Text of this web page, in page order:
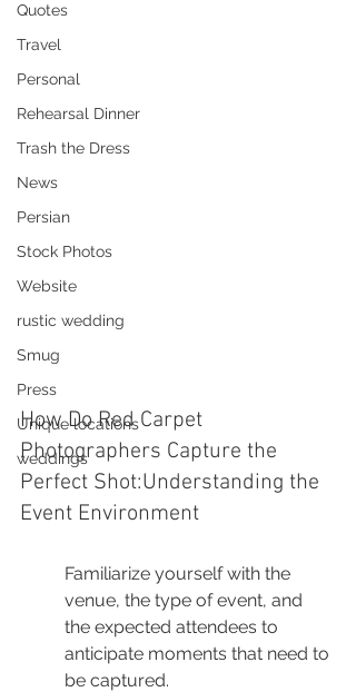
Quotes
Travel
Personal
Rehearsal Dinner
Trash the Dress
News
Persian
Stock Photos
Website
rustic wedding
Smug
Press
Unique locations
weddings
How Do Red Carpet
Photographers Capture the
Perfect Shot:Understanding the
Event Environment
Familiarize yourself with the
venue, the type of event, and
the expected attendees to
anticipate moments that need to
be captured.